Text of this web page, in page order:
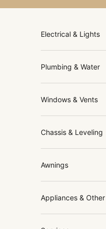
Electrical & Lights
Plumbing & Water
Windows & Vents
Chassis & Leveling
Awnings
Appliances & Other